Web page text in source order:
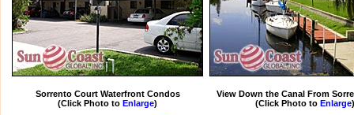
Sorrento Court Waterfront Condos
(Click Photo to Enlarge)
View Down the Canal From
(Click Photo to Enlarge)